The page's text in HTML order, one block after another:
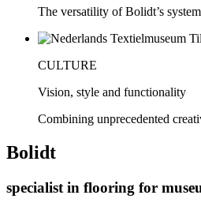
The versatility of Bolidt’s
CULTURE
Vision, style and functionality
Combining unprecedented
Bolidt
specialist in flooring for